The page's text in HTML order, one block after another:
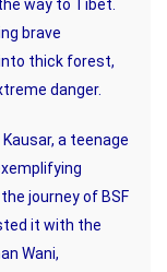
way to Tibet.
brave
thick forest,
danger.
a teenage
journey of BSF
it with the
Wani,